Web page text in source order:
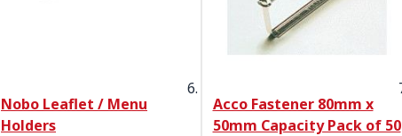
Nobo Leaflet / Menu
Holders
Acco Fastener 80mm x
50mm Capacity Pack of 50